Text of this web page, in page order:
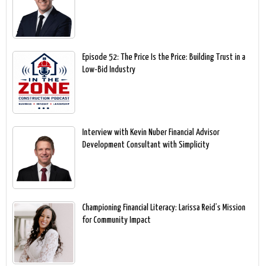
Episode 52: The Price Is the Price: Building Trust in a
Low-Bid Industry
Interview with Kevin Nuber Financial Advisor
Development Consultant with Simplicity
Championing Financial Literacy: Larissa Reid’s Mission
for Community Impact